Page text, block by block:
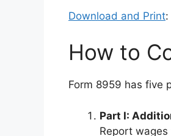
Download and Print:
How to
Form 8959 has five
Part I:
Report